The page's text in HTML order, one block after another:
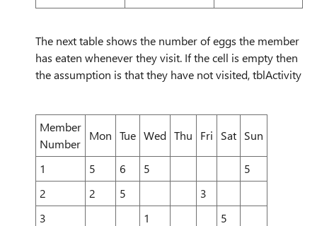
The next table shows the number of eggs the member
has eaten whenever they visit. If the cell is empty then
the assumption is that they have not visited, tblActivity
Member
Number
Mon Tue Wed Thu Fri Sat Sun
1 5 6 5
5
2
2 5
3
3
1 5